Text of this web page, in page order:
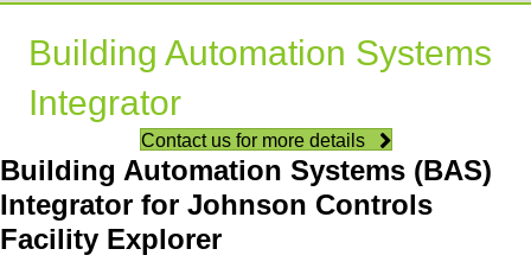
Building Automation Systems
Integrator
Contact us for more details
Building Automation Systems (BAS)
Integrator for Johnson Controls
Facility Explorer